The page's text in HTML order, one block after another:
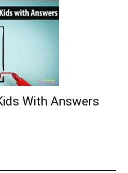
With Answers